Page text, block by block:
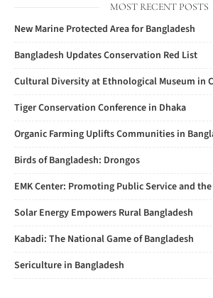
MOST RECENT POSTS
New Marine Protected Area for Bangladesh
Bangladesh Updates Conservation Red List
Cultural Diversity at Ethnological Museum in
Tiger Conservation Conference in Dhaka
Organic Farming Uplifts Communities in
Birds of Bangladesh: Drongos
EMK Center: Promoting Public Service and
Solar Energy Empowers Rural Bangladesh
Kabadi: The National Game of Bangladesh
Sericulture in Bangladesh